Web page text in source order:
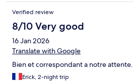
Verified review
8/10 Very good
16 Jan 2026
Translate with Google
Bien et correspondant a notre attente.
Erick, 2-night trip